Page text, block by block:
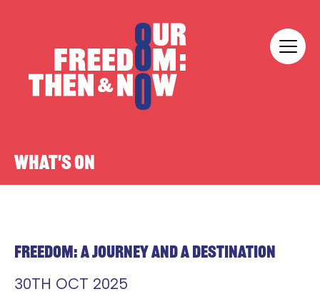
WHAT'S ON
FREEDOM: A JOURNEY AND A DESTINATION
30TH OCT 2025